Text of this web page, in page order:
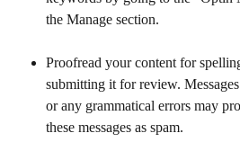
the Manage section.
Proofread your content for
submitting it for review.
or any grammatical errors may
these messages as spam.